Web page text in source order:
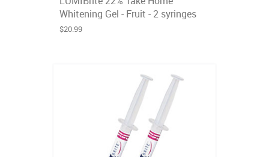
Whitening Gel - Fruit - 2 syringes
$20.99